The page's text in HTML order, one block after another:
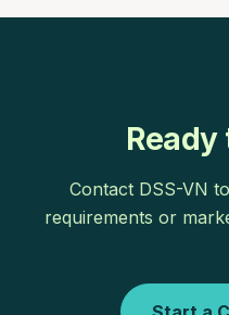
Ready
Contact DSS-VN
requirements or